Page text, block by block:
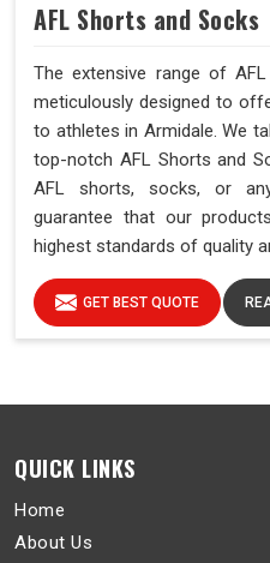
AFL Shorts and Socks
The extensive range of
meticulously designed to
to athletes in Armidale. We
top-notch AFL Shorts and
AFL shorts, socks, or
guarantee that our
highest standards of quality
GET BEST QUOTE
QUICK LINKS
Home
About Us